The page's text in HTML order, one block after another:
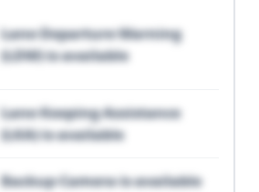
Lane Departure Warning
(LDW) is available
Lane Keeping Assistance
(LKA) is available
Backup Camera is available